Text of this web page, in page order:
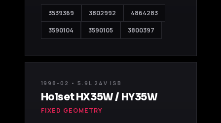
3539369 3802992 4864283
3590104 3590105 3800397
1998-02 • 5.9L 24V ISB
Holset HX35W / HY35W
FIXED GEOMETRY